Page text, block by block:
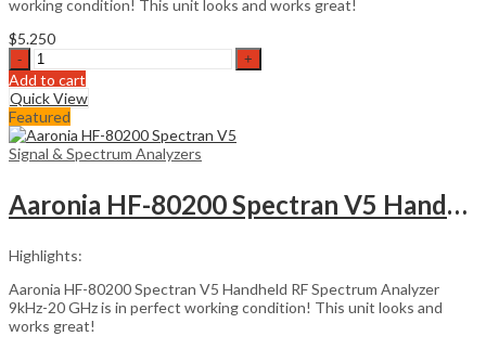
working condition! This unit looks and works great!
$5.250
Agilent
N9344C
Handheld
RF
Spectrum
Analyzer
quantity
Add to cart
Quick View
Featured
Signal & Spectrum Analyzers
Aaronia HF-80200 Spectran V5 Handheld RF
Highlights:
Aaronia HF-80200 Spectran V5 Handheld RF Spectrum Analyzer
9kHz-20 GHz is in perfect working condition! This unit looks and
works great!